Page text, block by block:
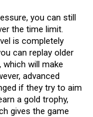
you can still
the time limit.
is completely
can replay older
which will make
advanced
if they try to aim
a gold trophy,
gives the game